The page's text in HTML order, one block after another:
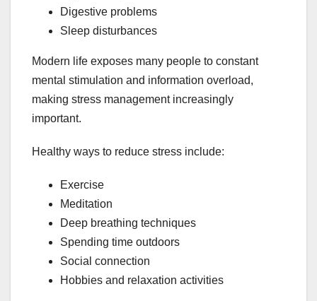
Digestive problems
Sleep disturbances
Modern life exposes many people to constant
mental stimulation and information overload,
making stress management increasingly
important.
Healthy ways to reduce stress include:
Exercise
Meditation
Deep breathing techniques
Spending time outdoors
Social connection
Hobbies and relaxation activities